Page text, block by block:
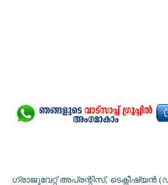
ഗ്രാജുവേറ്റ് അപ്രന്റിസ്, ടെക്നീഷ്യൻ